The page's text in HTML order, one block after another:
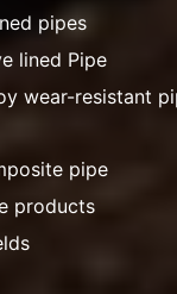
pipes
lined Pipe
wear-resistant
pipe
products